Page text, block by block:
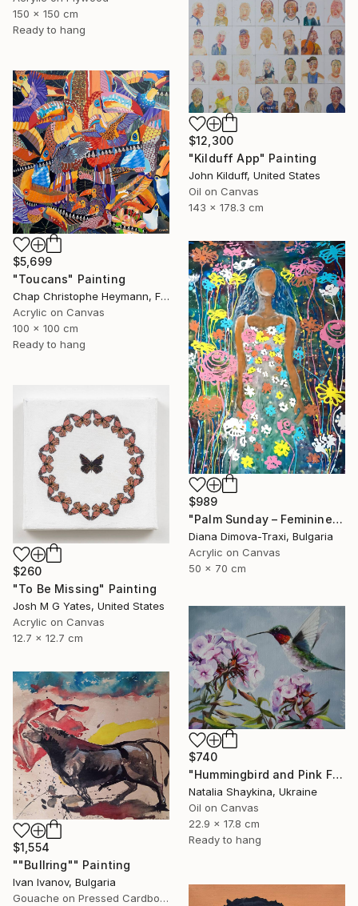
150 x 150 cm
Ready to hang
$12,300
"Kilduff App" Painting
John Kilduff, United States
Oil on Canvas
143 x 178.3 cm
$5,699
"Toucans" Painting
Chap Christophe Heymann, France
Acrylic on Canvas
100 x 100 cm
Ready to hang
$989
"Palm Sunday – Feminine Floral Energy | Earth Collection" Painting
Diana Dimova-Traxi, Bulgaria
Acrylic on Canvas
50 x 70 cm
$260
"To Be Missing" Painting
Josh M G Yates, United States
Acrylic on Canvas
12.7 x 12.7 cm
$740
"Hummingbird and Pink Flowers Phlox, Original Oil Painting" Painting
Natalia Shaykina, Ukraine
Oil on Canvas
22.9 x 17.8 cm
Ready to hang
$1,554
""Bullring"" Painting
Ivan Ivanov, Bulgaria
Gouache on Pressed Cardboard